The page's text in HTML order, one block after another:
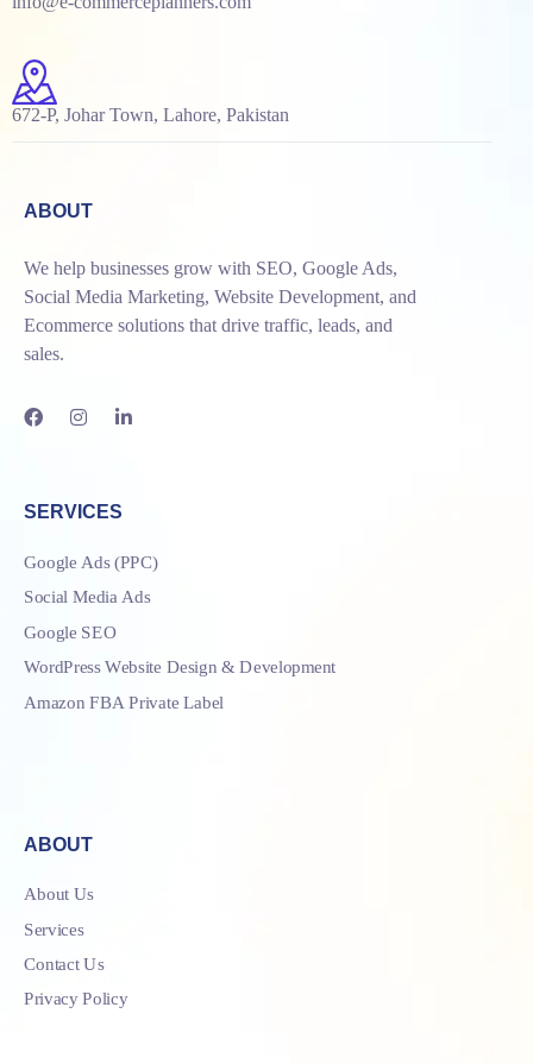
672-P, Johar Town, Lahore, Pakistan
ABOUT
We help businesses grow with SEO, Google Ads,
Social Media Marketing, Website Development, and
Ecommerce solutions that drive traffic, leads, and
sales.
SERVICES
Google Ads (PPC)
Social Media Ads
Google SEO
WordPress Website Design & Development
Amazon FBA Private Label
ABOUT
About Us
Services
Contact Us
Privacy Policy